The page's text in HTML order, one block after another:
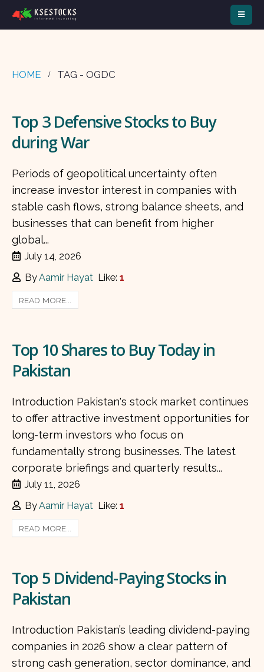
HOME TAG - OGDC
Top 3 Defensive Stocks to Buy
during War
Periods of geopolitical uncertainty often
increase investor interest in companies with
stable cash flows, strong balance sheets, and
businesses that can benefit from higher
global...
July 14, 2026
ByAamir Hayat Like:1
READ MORE...
Top 10 Shares to Buy Today in
Pakistan
Introduction Pakistan's stock market continues
to offer attractive investment opportunities for
long-term investors who focus on
fundamentally strong businesses. The latest
corporate briefings and quarterly results...
July 11, 2026
ByAamir Hayat Like:1
READ MORE...
Top 5 Dividend-Paying Stocks in
Pakistan
Introduction Pakistan’s leading dividend-paying
companies in 2026 show a clear pattern of
strong cash generation, sector dominance, and